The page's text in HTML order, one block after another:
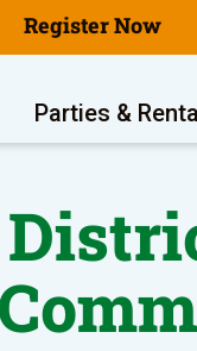
Register Now
Parties &